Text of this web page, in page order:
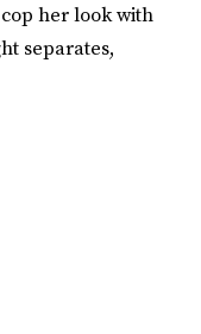
her look with
separates,